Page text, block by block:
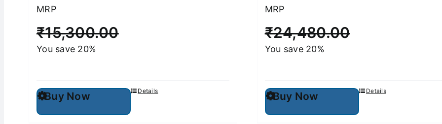
MRP
₹15,300.00
You save 20%
Buy Now
This
product
has
multiple
Details
MRP
₹24,480.00
You save 20%
Buy Now
This
product
has
multiple
Details